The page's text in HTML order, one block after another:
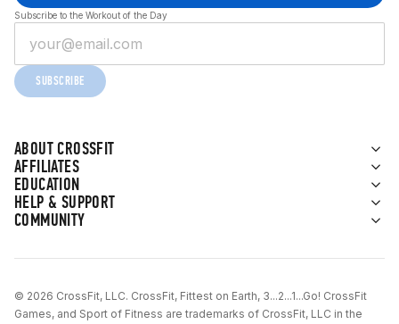
ABOUT CROSSFIT
AFFILIATES
EDUCATION
HELP & SUPPORT
COMMUNITY
Subscribe to the Workout of the Day
SUBSCRIBE
© 2026 CrossFit, LLC. CrossFit, Fittest on Earth, 3...2...1...Go! CrossFit
Games, and Sport of Fitness are trademarks of CrossFit, LLC in the